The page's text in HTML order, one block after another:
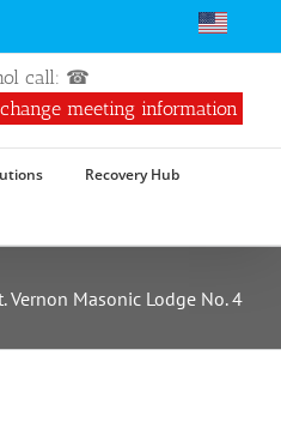
call: ☎
meeting information
Recovery Hub
Vernon Masonic Lodge No. 4